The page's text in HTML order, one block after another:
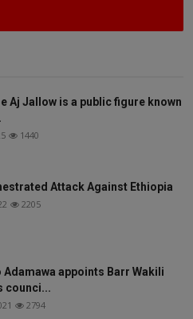
Aj Jallow is a public figure known
1440
Attack Against Ethiopia
2205
Adamawa appoints Barr Wakili
counci...
2794